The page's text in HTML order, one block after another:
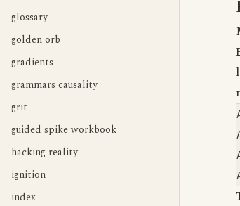
glossary
golden orb
gradients
grammars causality
grit
guided spike workbook
hacking reality
ignition
index